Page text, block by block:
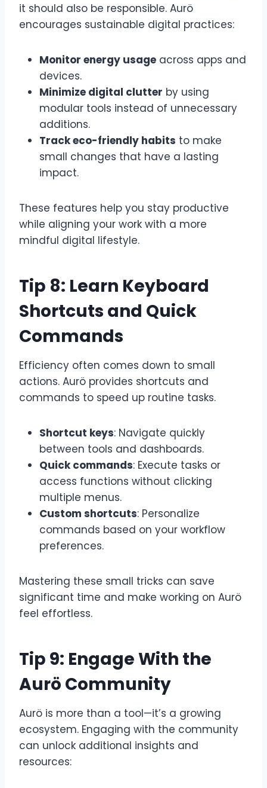
it should also be responsible. Aurö
encourages sustainable digital practices:
Monitor energy usage across apps and
devices.
Minimize digital clutter by using
modular tools instead of unnecessary
additions.
Track eco-friendly habits to make
small changes that have a lasting
impact.
These features help you stay productive
while aligning your work with a more
mindful digital lifestyle.
Tip 8: Learn Keyboard
Shortcuts and Quick
Commands
Efficiency often comes down to small
actions. Aurö provides shortcuts and
commands to speed up routine tasks.
Shortcut keys: Navigate quickly
between tools and dashboards.
Quick commands: Execute tasks or
access functions without clicking
multiple menus.
Custom shortcuts: Personalize
commands based on your workflow
preferences.
Mastering these small tricks can save
significant time and make working on Aurö
feel effortless.
Tip 9: Engage With the
Aurö Community
Aurö is more than a tool—it’s a growing
ecosystem. Engaging with the community
can unlock additional insights and
resources: